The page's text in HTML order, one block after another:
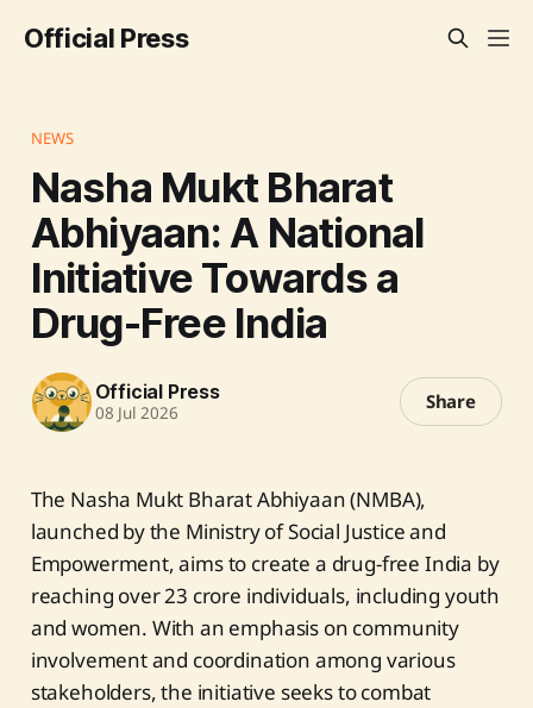
Official Press
NEWS
Nasha Mukt Bharat
Abhiyaan: A National
Initiative Towards a
Drug-Free India
Official Press
08 Jul 2026 Share
The Nasha Mukt Bharat Abhiyaan (NMBA),
launched by the Ministry of Social Justice and
Empowerment, aims to create a drug-free India by
reaching over 23 crore individuals, including youth
and women. With an emphasis on community
involvement and coordination among various
stakeholders, the initiative seeks to combat